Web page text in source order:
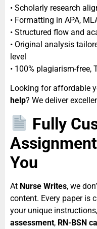
• Scholarly research
• Formatting in APA,
• Structured flow and
• Original analysis
level
• 100% plagiarism-free,
Looking for affordable
help? We deliver
Fully
You
At Nurse Writes, we
content. Every paper is
your unique
assessment, RN-BSN